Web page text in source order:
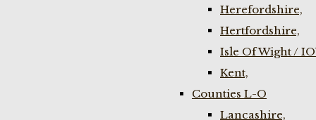
Herefordshire,
Hertfordshire,
Isle Of Wight /
Kent,
Counties L-O
Lancashire,